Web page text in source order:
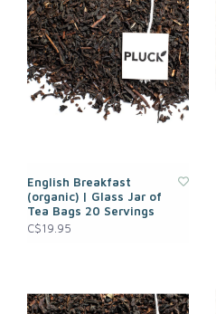
English Breakfast
(organic) | Glass Jar of
Tea Bags 20 Servings
C$19.95